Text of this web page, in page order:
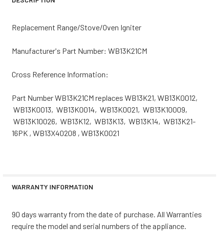
Replacement Range/Stove/Oven Igniter
Manufacturer's Part Number: WB13K21CM
Cross Reference Information:
Part Number WB13K21CM replaces WB13K21, WB13K0012,
WB13K0013, WB13K0014, WB13K0021, WB13K10009,
WB13K10026, WB13K12, WB13K13, WB13K14, WB13K21-
16PK , WB13X40208 , WB13K0021
WARRANTY INFORMATION
90 days warranty from the date of purchase. All Warranties
require the model and serial numbers of the appliance.